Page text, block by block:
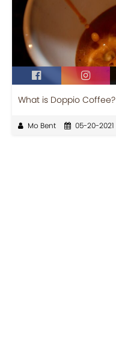
What is Doppio Coffee?
Mo Bent 05-20-2021